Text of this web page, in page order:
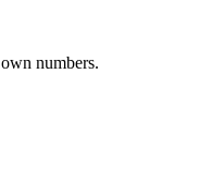
numbers.